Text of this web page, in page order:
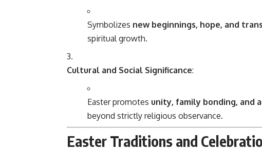
Symbolizes new beginnings, hope, and
spiritual growth.
Cultural and Social Significance:
Easter promotes unity, family bonding, and
beyond strictly religious observance.
Easter Traditions and